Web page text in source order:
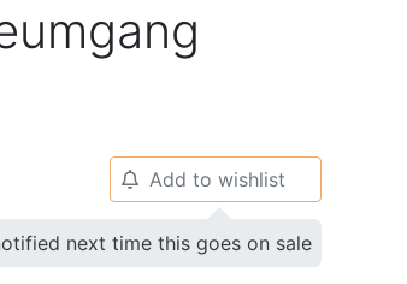
🔔 Add to wishlist
next time this goes on sale